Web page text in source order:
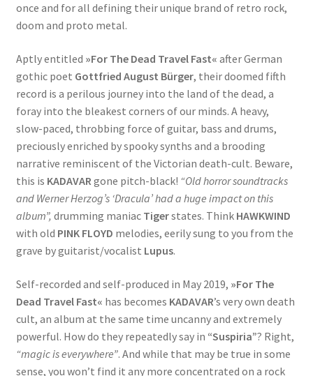
once and for all defining their unique brand of retro rock,
doom and proto metal.
Aptly entitled »For The Dead Travel Fast« after German
gothic poet Gottfried August Bürger, their doomed fifth
record is a perilous journey into the land of the dead, a
foray into the bleakest corners of our minds. A heavy,
slow-paced, throbbing force of guitar, bass and drums,
preciously enriched by spooky synths and a brooding
narrative reminiscent of the Victorian death-cult. Beware,
this is KADAVAR gone pitch-black! “Old horror soundtracks
and Werner Herzog’s ‘Dracula’ had a huge impact on this
album”, drumming maniac Tigerstates. Think HAWKWIND
with old PINK FLOYD melodies, eerily sung to you from the
grave by guitarist/vocalist Lupus.
Self-recorded and self-produced in May 2019, »For The
Dead Travel Fast« has becomes KADAVAR’s very own death
cult, an album at the same time uncanny and extremely
powerful. How do they repeatedly say in “Suspiria”? Right,
“magic is everywhere”. And while that may be true in some
sense, you won’t find it any more concentrated on a rock